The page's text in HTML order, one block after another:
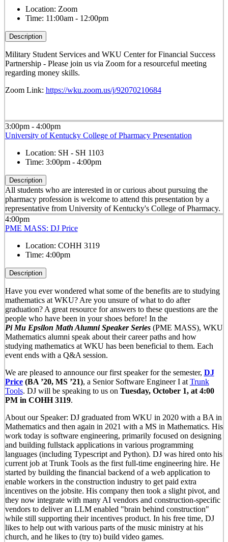
Location: Zoom
Time: 11:00am - 12:00pm
Description
Military Student Services and WKU Center for Financial Success
Partnership - Please join us via Zoom for a resourceful meeting
regarding money skills.
Zoom Link: https://wku.zoom.us/j/92070210684
3:00pm - 4:00pm
University of Kentucky College of Pharmacy Presentation
Location: SH - SH 1103
Time: 3:00pm - 4:00pm
Description
All students who are interested in or curious about pursuing the
pharmacy profession is welcome to attend this presentation by a
representative from University of Kentucky's College of Pharmacy.
4:00pm
PME MASS: DJ Price
Location: COHH 3119
Time: 4:00pm
Description
Have you ever wondered what some of the benefits are to studying
mathematics at WKU? Are you unsure of what to do after
graduation? A great resource for answers to these questions are the
people who have been in your shoes before! In the
Pi Mu Epsilon Math Alumni Speaker Series (PME MASS), WKU
Mathematics alumni speak about their career paths and how
studying mathematics at WKU has been beneficial to them. Each
event ends with a Q&A session.
We are pleased to announce our first speaker for the semester, DJ
Price(BA ’20, MS ’21), a Senior Software Engineer I at Trunk
Tools. DJ will be speaking to us on Tuesday, October 1, at 4:00
PM in COHH 3119.
About our Speaker: DJ graduated from WKU in 2020 with a BA in
Mathematics and then again in 2021 with a MS in Mathematics. His
work today is software engineering, primarily focused on designing
and building fullstack applications in various programming
languages (including Typescript and Python). DJ was hired onto his
current job at Trunk Tools as the first full-time engineering hire. He
started by building the financial backend of a web application to
enable workers in the construction industry to get paid extra
incentives on the jobsite. His company then took a slight pivot, and
they now integrate with many AI vendors and construction-specific
vendors to deliver an LLM enabled "brain behind construction"
while still supporting their incentives product. In his free time, DJ
likes to help out with various parts of the music ministry at his
church, and he likes to (try to) build video games.